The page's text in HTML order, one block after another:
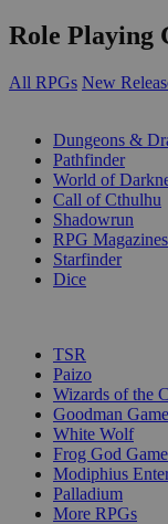
Role Playing
All RPGs New
Dungeons &
Pathfinder
World of
Call of Cthulhu
Shadowrun
RPG Magazines
Starfinder
Dice
TSR
Paizo
Wizards of the
Goodman
White Wolf
Frog God
Modiphius
Palladium
More RPGs